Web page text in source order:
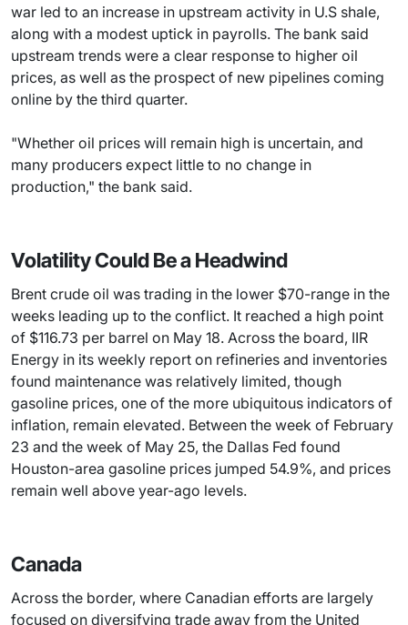
war led to an increase in upstream activity in U.S shale,
along with a modest uptick in payrolls. The bank said
upstream trends were a clear response to higher oil
prices, as well as the prospect of new pipelines coming
online by the third quarter.
"Whether oil prices will remain high is uncertain, and
many producers expect little to no change in
production," the bank said.
Volatility Could Be a Headwind
Brent crude oil was trading in the lower $70-range in the
weeks leading up to the conflict. It reached a high point
of $116.73 per barrel on May 18. Across the board, IIR
Energy in its weekly report on refineries and inventories
found maintenance was relatively limited, though
gasoline prices, one of the more ubiquitous indicators of
inflation, remain elevated. Between the week of February
23 and the week of May 25, the Dallas Fed found
Houston-area gasoline prices jumped 54.9%, and prices
remain well above year-ago levels.
Canada
Across the border, where Canadian efforts are largely
focused on diversifying trade away from the United